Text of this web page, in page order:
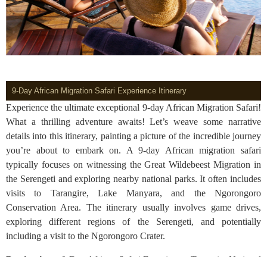
9-Day African Migration Safari Experience Itinerary
Experience the ultimate exceptional 9-day African Migration Safari!
What a thrilling adventure awaits! Let’s weave some narrative
details into this itinerary, painting a picture of the incredible journey
you’re about to embark on. A 9-day African migration safari
typically focuses on witnessing the Great Wildebeest Migration in
the Serengeti and exploring nearby national parks. It often includes
visits to Tarangire, Lake Manyara, and the Ngorongoro
Conservation Area. The itinerary usually involves game drives,
exploring different regions of the Serengeti, and potentially
including a visit to the Ngorongoro Crater.